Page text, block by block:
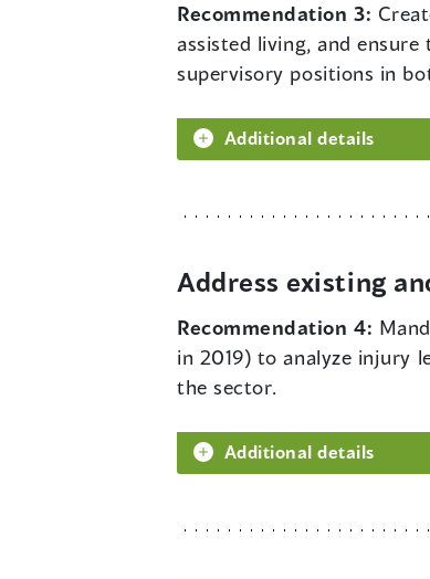
Recommendation 3:
assisted living, and
supervisory positions in
Additional details
Address existing
Recommendation 4:
in 2019) to analyze injury
the sector.
Additional details